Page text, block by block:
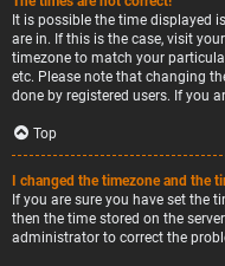
It is possible the time displayed
are in. If this is the case, visit
timezone to match your
etc. Please note that changing
done by registered users. If you
Top
I changed the timezone and the
If you are sure you have set the
then the time stored on the
administrator to correct the